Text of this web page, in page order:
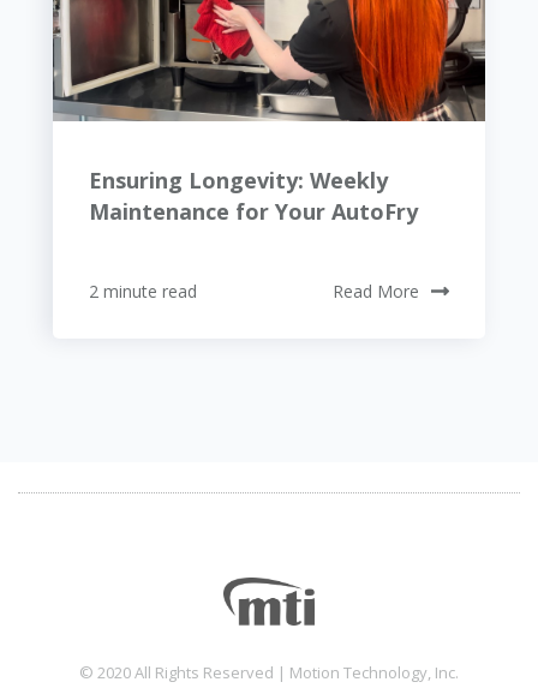
Ensuring Longevity: Weekly
Maintenance for Your AutoFry
2 minute read Read More
© 2020 All Rights Reserved | Motion Technology, Inc.